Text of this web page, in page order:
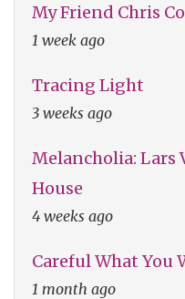
My Friend Chris
1 week ago
Tracing Light
3 weeks ago
Melancholia: Lars
House
4 weeks ago
Careful What You
1 month ago